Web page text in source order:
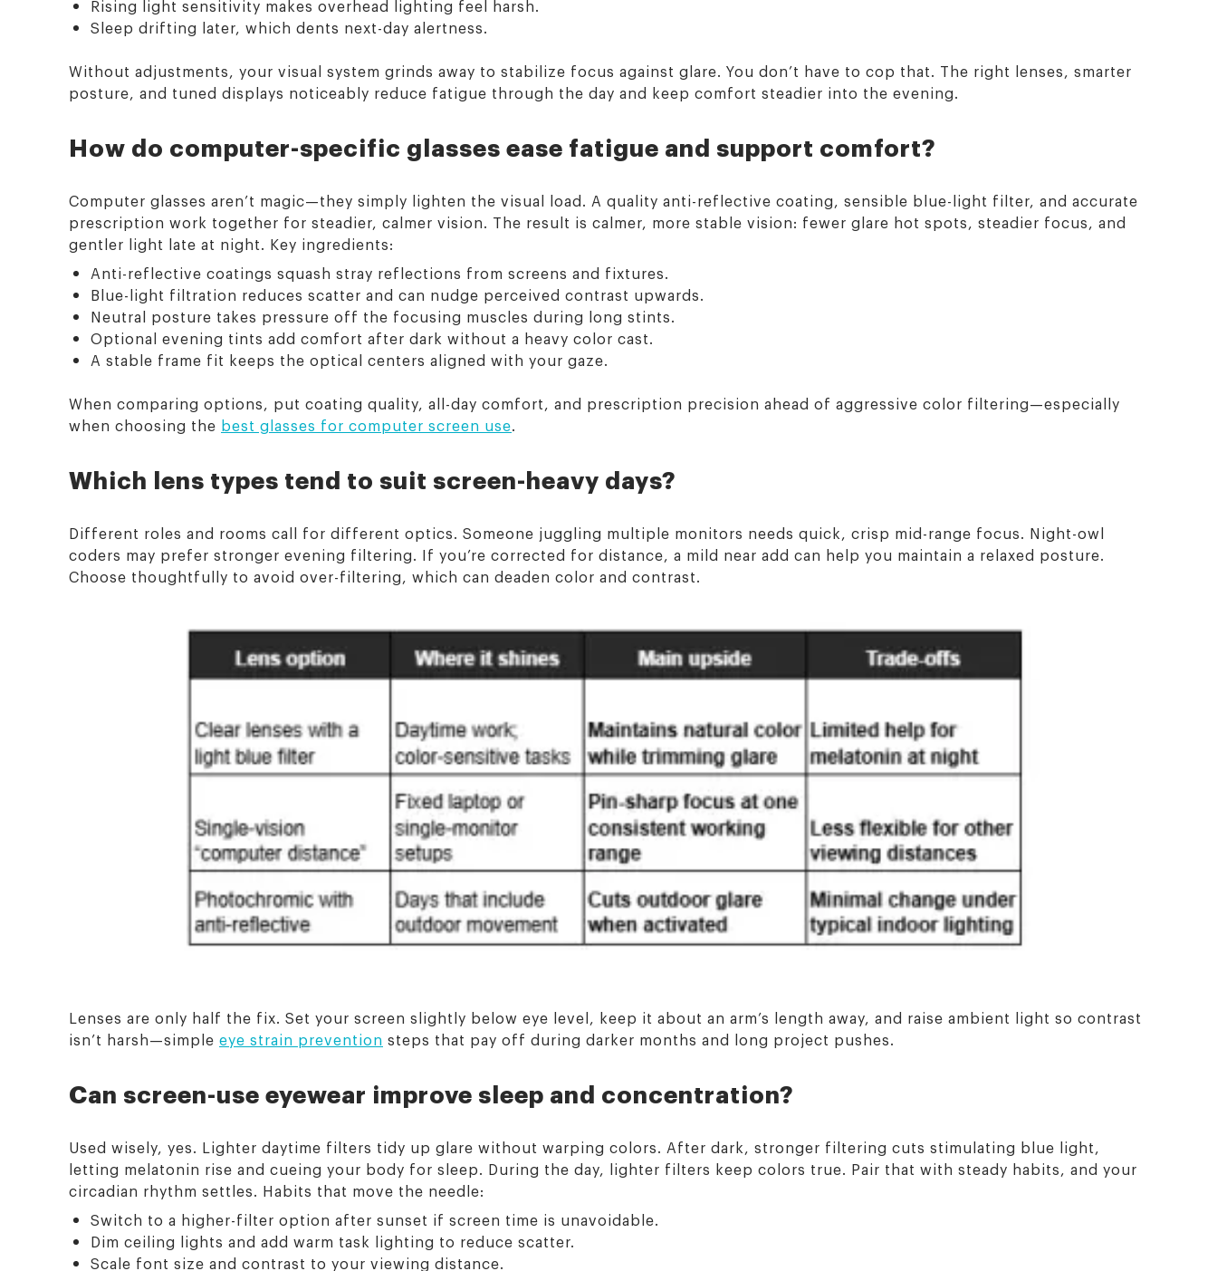
Rising light sensitivity makes overhead lighting feel harsh.
Sleep drifting later, which dents next-day alertness.
Without adjustments, your visual system grinds away to stabilize focus against glare. You don’t have to cop that. The right lenses, smarter
posture, and tuned displays noticeably reduce fatigue through the day and keep comfort steadier into the evening.
How do computer-specific glasses ease fatigue and support comfort?
Computer glasses aren’t magic—they simply lighten the visual load. A quality anti-reflective coating, sensible blue-light filter, and accurate
prescription work together for steadier, calmer vision. The result is calmer, more stable vision: fewer glare hot spots, steadier focus, and
gentler light late at night. Key ingredients:
Anti-reflective coatings squash stray reflections from screens and fixtures.
Blue-light filtration reduces scatter and can nudge perceived contrast upwards.
Neutral posture takes pressure off the focusing muscles during long stints.
Optional evening tints add comfort after dark without a heavy color cast.
A stable frame fit keeps the optical centers aligned with your gaze.
When comparing options, put coating quality, all-day comfort, and prescription precision ahead of aggressive color filtering—especially
when choosing the best glasses for computer screen use.
Which lens types tend to suit screen-heavy days?
Different roles and rooms call for different optics. Someone juggling multiple monitors needs quick, crisp mid-range focus. Night-owl
coders may prefer stronger evening filtering. If you’re corrected for distance, a mild near add can help you maintain a relaxed posture.
Choose thoughtfully to avoid over-filtering, which can deaden color and contrast.
Lenses are only half the fix. Set your screen slightly below eye level, keep it about an arm’s length away, and raise ambient light so contrast
isn’t harsh—simple eye strain prevention steps that pay off during darker months and long project pushes.
Can screen-use eyewear improve sleep and concentration?
Used wisely, yes. Lighter daytime filters tidy up glare without warping colors. After dark, stronger filtering cuts stimulating blue light,
letting melatonin rise and cueing your body for sleep. During the day, lighter filters keep colors true. Pair that with steady habits, and your
circadian rhythm settles. Habits that move the needle:
Switch to a higher-filter option after sunset if screen time is unavoidable.
Dim ceiling lights and add warm task lighting to reduce scatter.
Scale font size and contrast to your viewing distance.